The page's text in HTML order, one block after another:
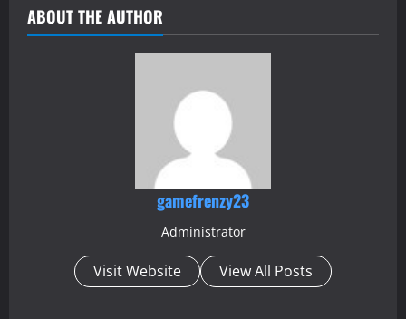
ABOUT THE AUTHOR
gamefrenzy23
Administrator
Visit Website View All Posts